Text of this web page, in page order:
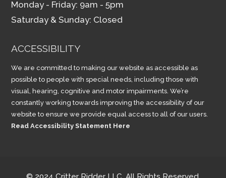
Monday - Friday: 9am - 5pm
Saturday & Sunday: Closed
ACCESSIBILITY
We are committed to making our website as accessible as
possible to people with special needs, including those with
visual, hearing, cognitive and motor impairments. We’re
constantly working towards improving the accessibility of our
website to ensure we provide equal access to all of our users.
Read Accessibility Statement Here